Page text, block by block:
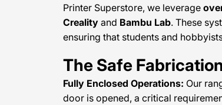
Printer Superstore, we leverage
Creality and Bambu Lab. These
ensuring that students and
The Safe
Fully Enclosed Operations: Our
door is opened, a critical